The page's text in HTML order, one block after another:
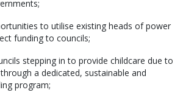
to utilise existing heads of power
funding to councils;
stepping in to provide childcare due to
a dedicated, sustainable and
program;